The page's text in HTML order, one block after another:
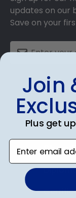
updates on our
Save on your
SUBMIT &
Shop
Join
Plus get
Enter email